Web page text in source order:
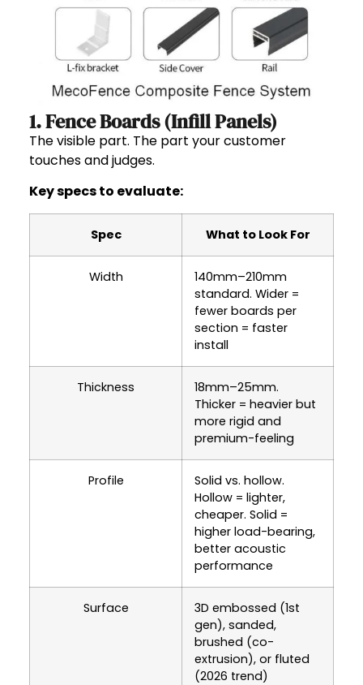
1. Fence Boards (Infill Panels)
The visible part. The part your customer
touches and judges.
Key specs to evaluate:
Spec What to Look For
Width
140mm–210mm
standard. Wider =
fewer boards per
section = faster
install
Thickness
18mm–25mm.
Thicker = heavier but
more rigid and
premium-feeling
Profile
Solid vs. hollow.
Hollow = lighter,
cheaper. Solid =
higher load-bearing,
better acoustic
performance
Surface
3D embossed (1st
gen), sanded,
brushed (co-
extrusion), or fluted
(2026 trend)